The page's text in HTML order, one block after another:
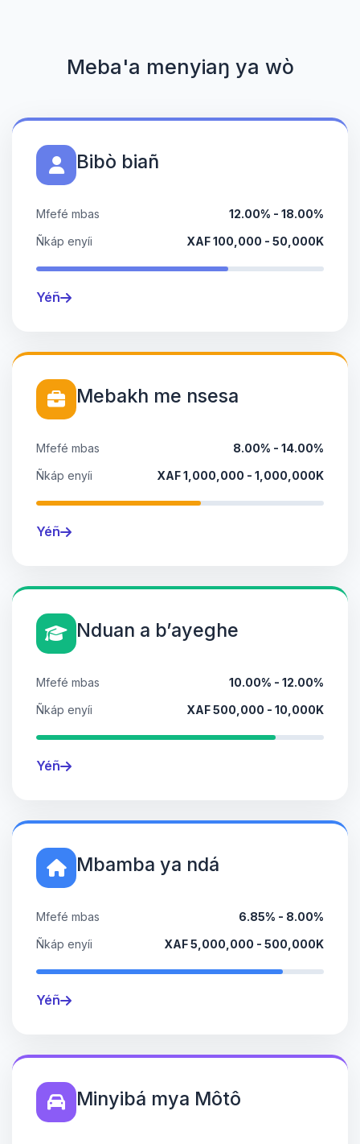
Meba'a menyiaŋ ya wò
Bibò biañ
Mfefé mbas
12.00% - 18.00%
Ñkáp enyíi
XAF 100,000 - 50,000K
Yéñ
Mebakh me nsesa
Mfefé mbas
8.00% - 14.00%
Ñkáp enyíi
XAF 1,000,000 - 1,000,000K
Yéñ
Nduan a bʼayeghe
Mfefé mbas
10.00% - 12.00%
Ñkáp enyíi
XAF 500,000 - 10,000K
Yéñ
Mbamba ya ndá
Mfefé mbas
6.85% - 8.00%
Ñkáp enyíi
XAF 5,000,000 - 500,000K
Yéñ
Minyibá mya Môtô